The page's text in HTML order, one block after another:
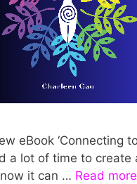
eBook ‘Connecting
a lot of time to
it can … Read more